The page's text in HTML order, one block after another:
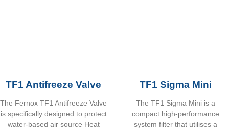
TF1 Antifreeze Valve
The Fernox TF1 Antifreeze Valve
is specifically designed to protect
water-based air source Heat
TF1 Sigma Mini
The TF1 Sigma Mini is a
compact high-performance
system filter that utilises a